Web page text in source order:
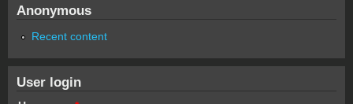
Anonymous
Recent content
User login